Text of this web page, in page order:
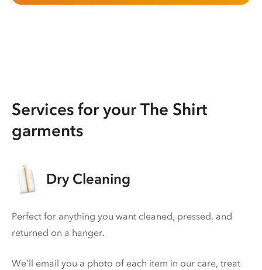
Services for your The Shirt
garments
Dry Cleaning
Perfect for anything you want cleaned, pressed, and
returned on a hanger.
We’ll email you a photo of each item in our care, treat